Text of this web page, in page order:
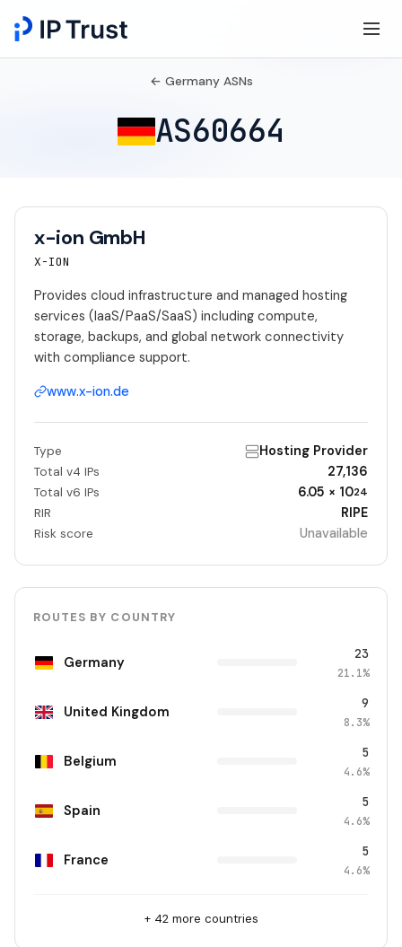
← Germany ASNs
AS60664
x-ion GmbH
X-ION
Provides cloud infrastructure and managed hosting
services (IaaS/PaaS/SaaS) including compute,
storage, backups, and global network connectivity
with compliance support.
www.x-ion.de
Type Hosting Provider
Total v4 IPs 27,136
Total v6 IPs 6.05 × 1024
RIR RIPE
Risk score Unavailable
ROUTES BY COUNTRY
Germany 23
21.1%
United Kingdom 9
8.3%
Belgium 5
4.6%
Spain 5
4.6%
France 5
4.6%
+ 42 more countries